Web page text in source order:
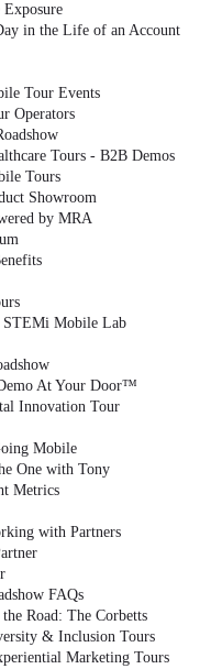
in the Life of an Account
Tour Events
Operators
Tours - B2B Demos
Tours
Showroom
by MRA
STEMi Mobile Lab
At Your Door™
Innovation Tour
Mobile
One with Tony
Metrics
with Partners
FAQs
Road: The Corbetts
& Inclusion Tours
Marketing Tours